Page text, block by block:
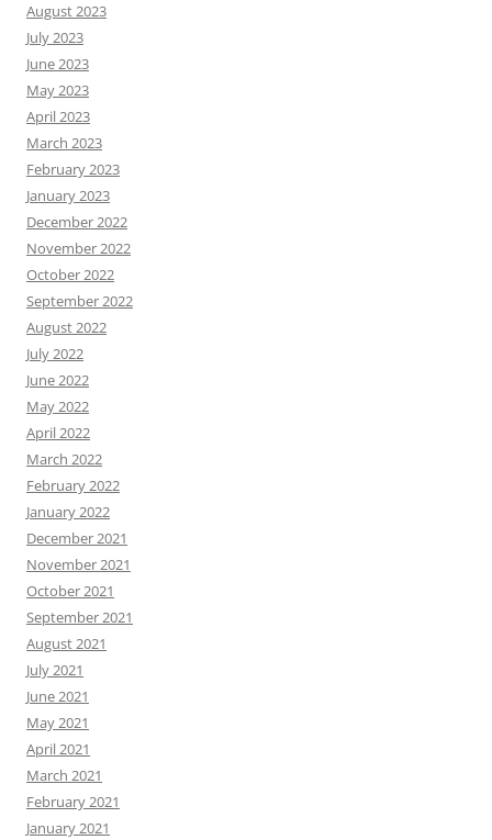
August 2023
July 2023
June 2023
May 2023
April 2023
March 2023
February 2023
January 2023
December 2022
November 2022
October 2022
September 2022
August 2022
July 2022
June 2022
May 2022
April 2022
March 2022
February 2022
January 2022
December 2021
November 2021
October 2021
September 2021
August 2021
July 2021
June 2021
May 2021
April 2021
March 2021
February 2021
January 2021